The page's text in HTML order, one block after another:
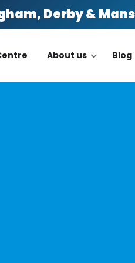
Derby &
About us Blog